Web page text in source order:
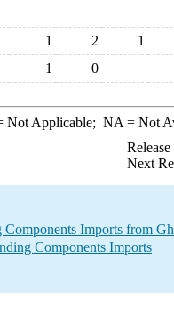
1 2
1
1 0
Not Applicable; NA = Not
Next
Imports from
Components Imports